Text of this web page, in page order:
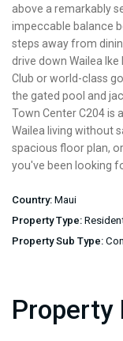
above a remarkably
impeccable balance
steps away from
drive down Wailea Ike
Club or world-class
the gated pool and
Town Center C204 is
Wailea living without
spacious floor plan,
you've been looking
Country: Maui
Property Type:
Property Sub Type:
Property